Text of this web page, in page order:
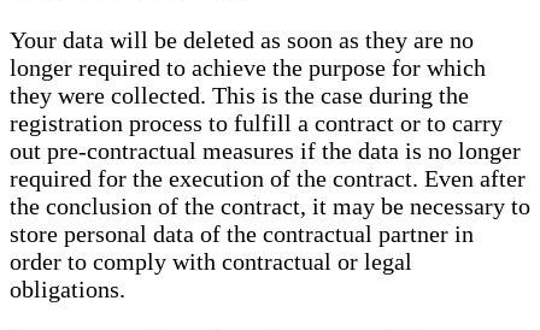
Your data will be deleted as soon as they are no
longer required to achieve the purpose for which
they were collected. This is the case during the
registration process to fulfill a contract or to carry
out pre-contractual measures if the data is no longer
required for the execution of the contract. Even after
the conclusion of the contract, it may be necessary to
store personal data of the contractual partner in
order to comply with contractual or legal
obligations.